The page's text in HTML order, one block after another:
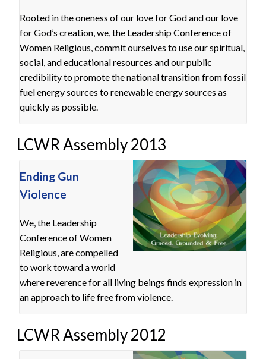
Rooted in the oneness of our love for God and our love
for God’s creation, we, the Leadership Conference of
Women Religious, commit ourselves to use our spiritual,
social, and educational resources and our public
credibility to promote the national transition from fossil
fuel energy sources to renewable energy sources as
quickly as possible.
LCWR Assembly 2013
Ending Gun
Violence
We, the Leadership
Conference of Women
Religious, are compelled
to work toward a world
where reverence for all living beings finds expression in
an approach to life free from violence.
LCWR Assembly 2012